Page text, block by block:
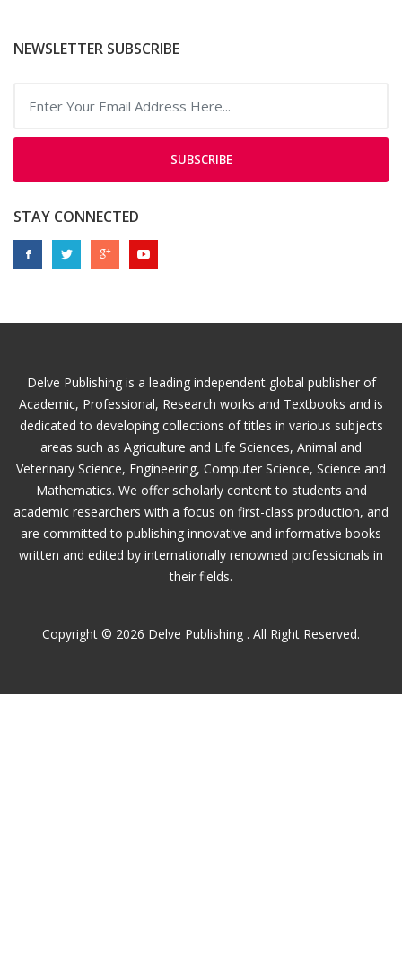
NEWSLETTER SUBSCRIBE
SUBSCRIBE
STAY CONNECTED
Delve Publishing is a leading independent global publisher of
Academic, Professional, Research works and Textbooks and is
dedicated to developing collections of titles in various subjects
areas such as Agriculture and Life Sciences, Animal and
Veterinary Science, Engineering, Computer Science, Science and
Mathematics. We offer scholarly content to students and
academic researchers with a focus on first-class production, and
are committed to publishing innovative and informative books
written and edited by internationally renowned professionals in
their fields.
Copyright © 2026 Delve Publishing . All Right Reserved.